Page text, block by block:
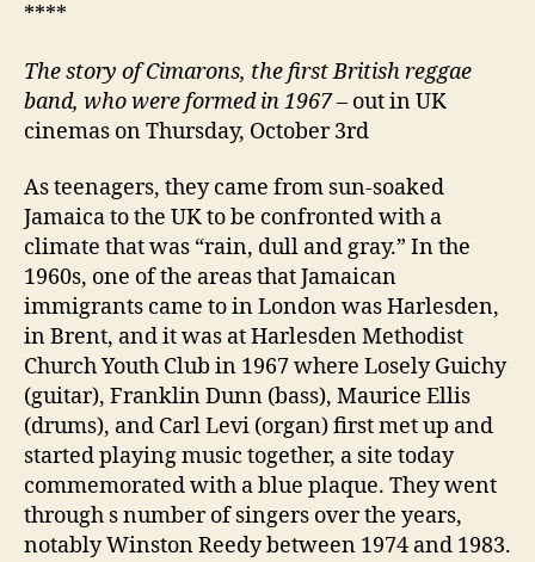
****
The story of Cimarons, the first British reggae
band, who were formed in 1967– out in UK
cinemas on Thursday, October 3rd
As teenagers, they came from sun-soaked
Jamaica to the UK to be confronted with a
climate that was “rain, dull and gray.” In the
1960s, one of the areas that Jamaican
immigrants came to in London was Harlesden,
in Brent, and it was at Harlesden Methodist
Church Youth Club in 1967 where Losely Guichy
(guitar), Franklin Dunn (bass), Maurice Ellis
(drums), and Carl Levi (organ) first met up and
started playing music together, a site today
commemorated with a blue plaque. They went
through s number of singers over the years,
notably Winston Reedy between 1974 and 1983.